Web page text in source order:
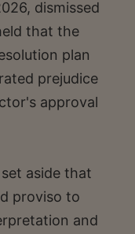
dismissed
that the
plan
prejudice
approval
aside that
proviso to
and